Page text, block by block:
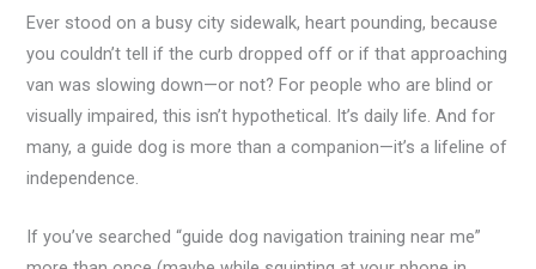
Ever stood on a busy city sidewalk, heart pounding, because
you couldn’t tell if the curb dropped off or if that approaching
van was slowing down—or not? For people who are blind or
visually impaired, this isn’t hypothetical. It’s daily life. And for
many, a guide dog is more than a companion—it’s a lifeline of
independence.
If you’ve searched “guide dog navigation training near me”